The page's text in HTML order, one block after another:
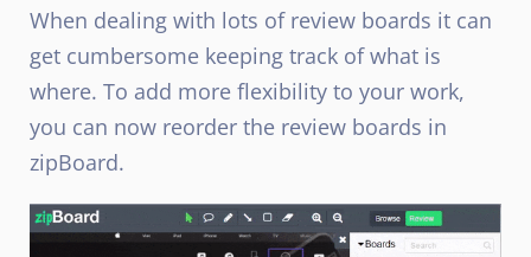
When dealing with lots of review boards it can
get cumbersome keeping track of what is
where. To add more flexibility to your work,
you can now reorder the review boards in
zipBoard.